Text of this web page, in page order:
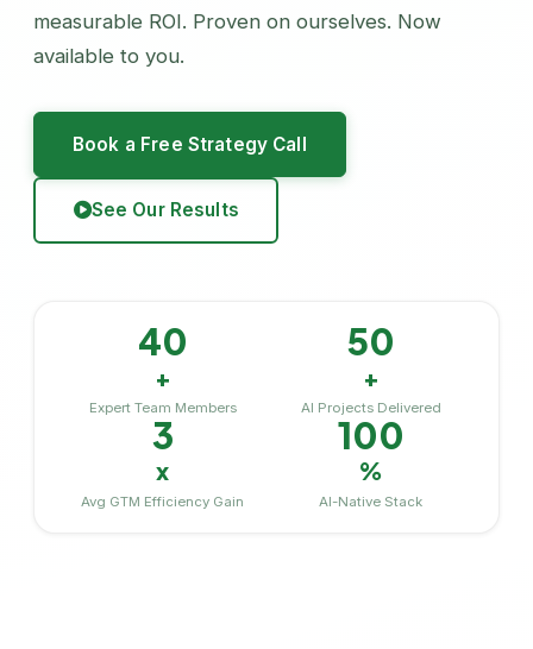
measurable ROI. Proven on ourselves. Now
available to you.
Book a Free Strategy Call
See Our Results
40
+
Expert Team Members
50
+
AI Projects Delivered
3
x
Avg GTM Efficiency Gain
100
%
AI-Native Stack